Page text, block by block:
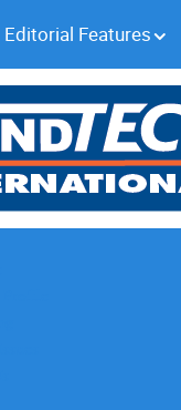
Editorial Features